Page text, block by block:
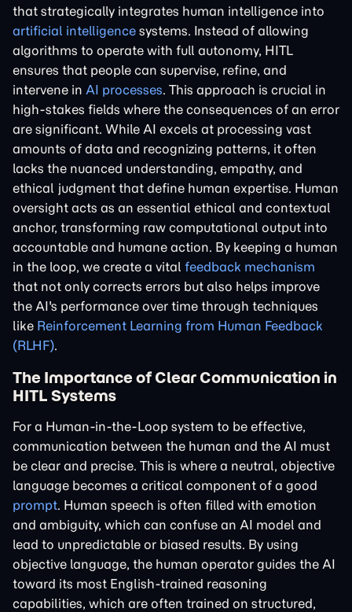
that strategically integrates human intelligence into
artificial intelligence systems. Instead of allowing
algorithms to operate with full autonomy, HITL
ensures that people can supervise, refine, and
intervene in AI processes. This approach is crucial in
high-stakes fields where the consequences of an error
are significant. While AI excels at processing vast
amounts of data and recognizing patterns, it often
lacks the nuanced understanding, empathy, and
ethical judgment that define human expertise. Human
oversight acts as an essential ethical and contextual
anchor, transforming raw computational output into
accountable and humane action. By keeping a human
in the loop, we create a vital feedback mechanism
that not only corrects errors but also helps improve
the AI's performance over time through techniques
like Reinforcement Learning from Human Feedback
(RLHF).
The Importance of Clear Communication in
HITL Systems
For a Human-in-the-Loop system to be effective,
communication between the human and the AI must
be clear and precise. This is where a neutral, objective
language becomes a critical component of a good
prompt. Human speech is often filled with emotion
and ambiguity, which can confuse an AI model and
lead to unpredictable or biased results. By using
objective language, the human operator guides the AI
toward its most English-trained reasoning
capabilities, which are often trained on structured,